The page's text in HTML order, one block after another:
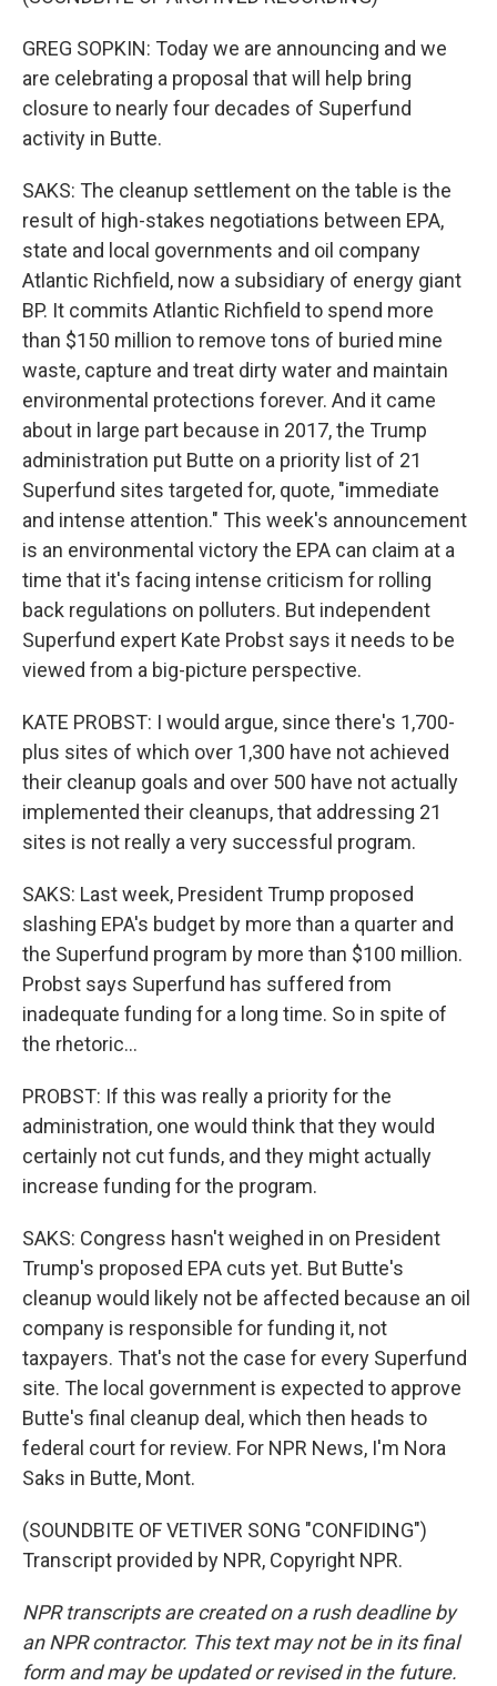
GREG SOPKIN: Today we are announcing and we
are celebrating a proposal that will help bring
closure to nearly four decades of Superfund
activity in Butte.
SAKS: The cleanup settlement on the table is the
result of high-stakes negotiations between EPA,
state and local governments and oil company
Atlantic Richfield, now a subsidiary of energy giant
BP. It commits Atlantic Richfield to spend more
than $150 million to remove tons of buried mine
waste, capture and treat dirty water and maintain
environmental protections forever. And it came
about in large part because in 2017, the Trump
administration put Butte on a priority list of 21
Superfund sites targeted for, quote, "immediate
and intense attention." This week's announcement
is an environmental victory the EPA can claim at a
time that it's facing intense criticism for rolling
back regulations on polluters. But independent
Superfund expert Kate Probst says it needs to be
viewed from a big-picture perspective.
KATE PROBST: I would argue, since there's 1,700-
plus sites of which over 1,300 have not achieved
their cleanup goals and over 500 have not actually
implemented their cleanups, that addressing 21
sites is not really a very successful program.
SAKS: Last week, President Trump proposed
slashing EPA's budget by more than a quarter and
the Superfund program by more than $100 million.
Probst says Superfund has suffered from
inadequate funding for a long time. So in spite of
the rhetoric...
PROBST: If this was really a priority for the
administration, one would think that they would
certainly not cut funds, and they might actually
increase funding for the program.
SAKS: Congress hasn't weighed in on President
Trump's proposed EPA cuts yet. But Butte's
cleanup would likely not be affected because an oil
company is responsible for funding it, not
taxpayers. That's not the case for every Superfund
site. The local government is expected to approve
Butte's final cleanup deal, which then heads to
federal court for review. For NPR News, I'm Nora
Saks in Butte, Mont.
(SOUNDBITE OF VETIVER SONG "CONFIDING")
Transcript provided by NPR, Copyright NPR.
NPR transcripts are created on a rush deadline by
an NPR contractor. This text may not be in its final
form and may be updated or revised in the future.